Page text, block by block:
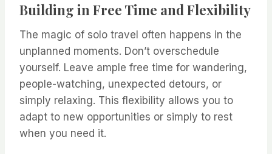
Building in Free Time and Flexibility
The magic of solo travel often happens in the
unplanned moments. Don’t overschedule
yourself. Leave ample free time for wandering,
people-watching, unexpected detours, or
simply relaxing. This flexibility allows you to
adapt to new opportunities or simply to rest
when you need it.